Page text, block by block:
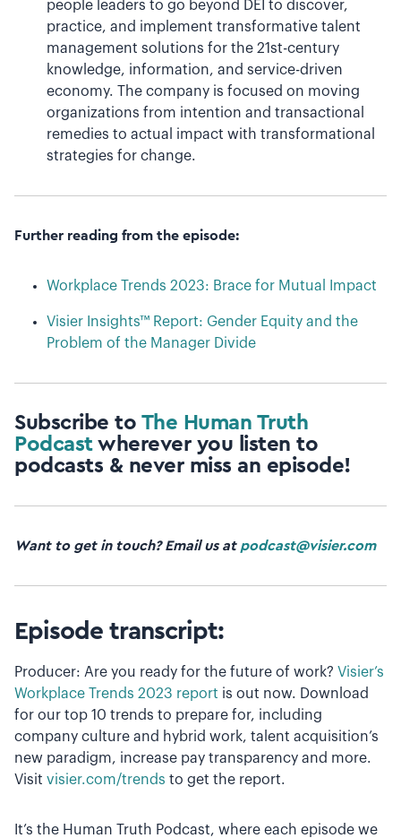
people leaders to go beyond DEI to discover,
practice, and implement transformative talent
management solutions for the 21st-century
knowledge, information, and service-driven
economy. The company is focused on moving
organizations from intention and transactional
remedies to actual impact with transformational
strategies for change.
Further reading from the episode:
Workplace Trends 2023: Brace for Mutual Impact
Visier Insights™ Report: Gender Equity and the
Problem of the Manager Divide
Subscribe to The Human Truth
Podcastwherever you listen to
podcasts & never miss an episode!
Want to get in touch? Email us at podcast@visier.com
Episode transcript:
Producer: Are you ready for the future of work? Visier’s
Workplace Trends 2023 report is out now. Download
for our top 10 trends to prepare for, including
company culture and hybrid work, talent acquisition’s
new paradigm, increase pay transparency and more.
Visit visier.com/trends to get the report.
It’s the Human Truth Podcast, where each episode we